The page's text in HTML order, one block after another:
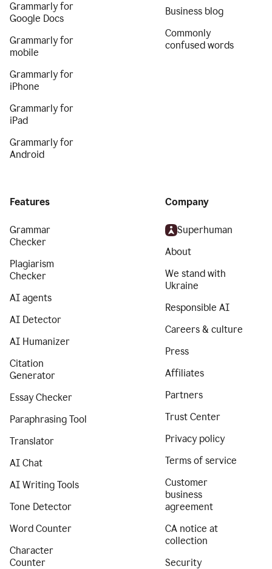
Grammarly for
Google Docs
Grammarly for
mobile
Grammarly for
iPhone
Grammarly for
iPad
Grammarly for
Android
Business blog
Commonly
confused words
Features
Grammar
Checker
Plagiarism
Checker
AI agents
AI Detector
AI Humanizer
Citation
Generator
Essay Checker
Paraphrasing Tool
Translator
AI Chat
AI Writing Tools
Tone Detector
Word Counter
Character
Counter
Company
Superhuman
About
We stand with
Ukraine
Responsible AI
Careers & culture
Press
Affiliates
Partners
Trust Center
Privacy policy
Terms of service
Customer
business
agreement
CA notice at
collection
Security